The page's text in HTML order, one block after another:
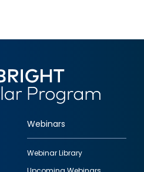
Webinars
Webinar Library